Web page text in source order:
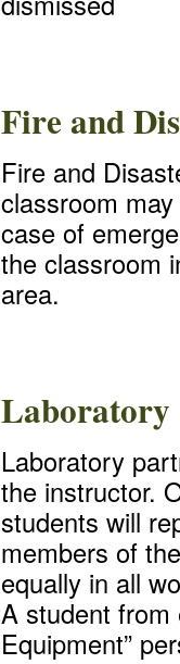
Fire and
Fire and
classroom
case of
the classroom
area.
Laboratory
Laboratory
the instructor.
students will
members of
equally in all
A student from
Equipment”